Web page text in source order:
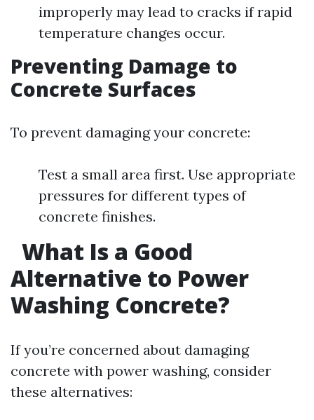
improperly may lead to cracks if rapid
temperature changes occur.
Preventing Damage to
Concrete Surfaces
To prevent damaging your concrete:
Test a small area first. Use appropriate
pressures for different types of
concrete finishes.
What Is a Good
Alternative to Power
Washing Concrete?
If you’re concerned about damaging
concrete with power washing, consider
these alternatives: